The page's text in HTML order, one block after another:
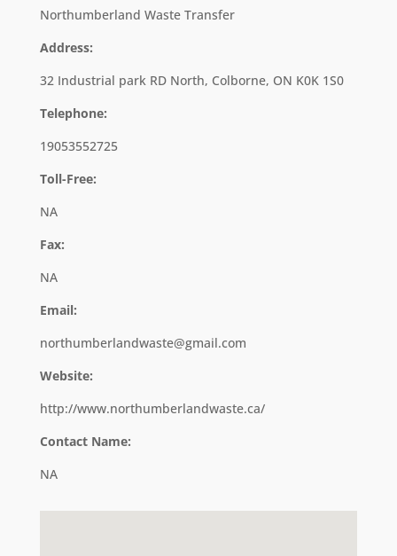
Northumberland Waste Transfer
Address:
32 Industrial park RD North, Colborne, ON K0K 1S0
Telephone:
19053552725
Toll-Free:
NA
Fax:
NA
Email:
northumberlandwaste@gmail.com
Website:
http://www.northumberlandwaste.ca/
Contact Name:
NA